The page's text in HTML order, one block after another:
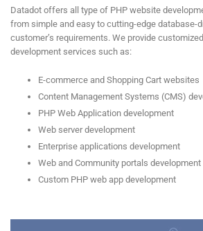
Datadot offers all type of PHP website
from simple and easy to cutting-edge database-
customer’s requirements. We provide
development services such as:
E-commerce and Shopping Cart websites
Content Management Systems (CMS)
PHP Web Application development
Web server development
Enterprise applications development
Web and Community portals development
Custom PHP web app development